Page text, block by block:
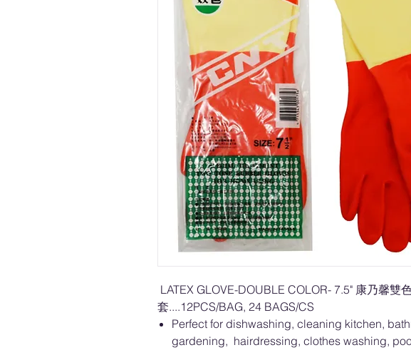
LATEX GLOVE-DOUBLE COLOR- 7.5" 康乃馨雙
套....12PCS/BAG, 24 BAGS/CS
Perfect for dishwashing, cleaning kitchen,
gardening, hairdressing, clothes washing,